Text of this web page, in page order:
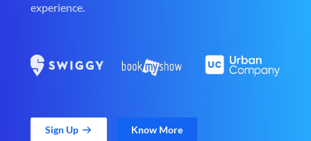
experience.
Sign Up Know More